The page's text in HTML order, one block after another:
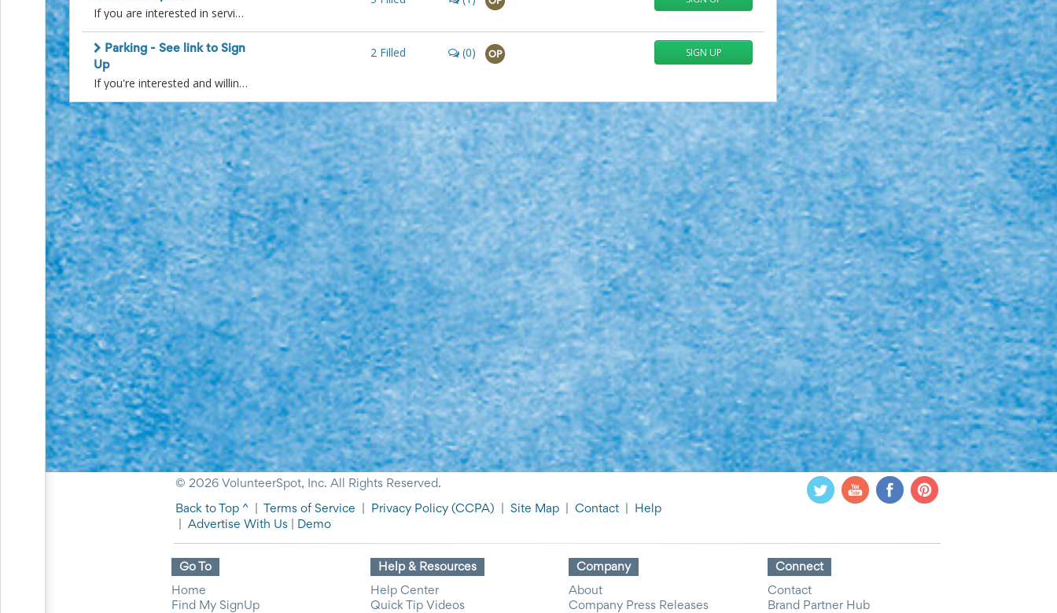
Events
Planning
Center
Fundraising
Planning
Center:
Time-
Saving
Tips
and
Creative
Ideas
Holiday
Season
Activities
Events
End-
of-
School
Planning
Center
Parent-
Teacher
Conference
Planning
Center
Room
Parent
Ideas
and
Classroom
If you are interested in serving on a sub-committee (e.g. Corner Store, Tartan Shop, Hospitality...) or if you are interested in filling a role on the Parents Guild Executive (e.g. Vice-President, Treasurer, Secretary) select the "Sign Up" to the right and a member of the current Parents Guild Executive will be in touch with you at the beginning of the school year.
OP
Parking - See link to Sign
Up
If you're interested and willing to assist with parking during SMA events, please sign up using this link. While the dates of the events are provided, please note that the timing may have slight changes. If you think you might be available, we encourage you to sign up, and you will be contacted closer to the event to confirm the details. https://signup.com/go/BfncFeYBy joining the parking team, you'll contribute to creating a welcoming and friendly arrival experience for all family members coming to the school. Thank you for your participation!
2 Filled (0) OP SIGN UP
© 2026 VolunteerSpot, Inc. All Rights Reserved.
Back to Top ^ Terms of Service Privacy Policy (CCPA) Site Map Contact
Help
Advertise With Us Demo
Go To
Home
Find My SignUp
Help & Resources
Help Center
Quick Tip Videos
Company
About
Company Press Releases
Connect
Contact
Brand Partner Hub